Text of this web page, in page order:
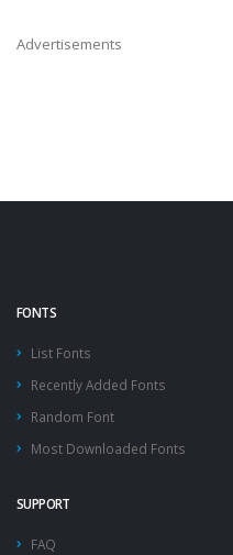
Advertisements
FONTS
List Fonts
Recently Added Fonts
Random Font
Most Downloaded Fonts
SUPPORT
FAQ